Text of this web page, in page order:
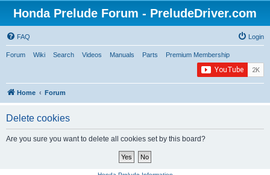
Honda Prelude Forum - PreludeDriver.com
FAQ Login
Forum Wiki Search Videos Manuals Parts Premium Membership
Home Forum
Delete cookies
Are you sure you want to delete all cookies set by this board?